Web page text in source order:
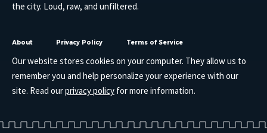
the city. Loud, raw, and unfiltered.
About Privacy Policy Terms of Service
Our website stores cookies on your computer. They allow us to
remember you and help personalize your experience with our
site. Read ourprivacy policy for more information.